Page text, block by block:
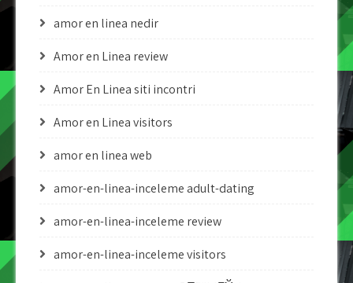
amor en linea nedir
Amor en Linea review
Amor En Linea siti incontri
Amor en Linea visitors
amor en linea web
amor-en-linea-inceleme adult-dating
amor-en-linea-inceleme review
amor-en-linea-inceleme visitors